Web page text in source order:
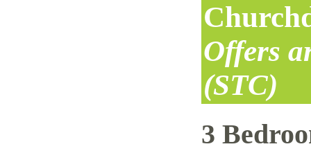
Offers
(STC)
3